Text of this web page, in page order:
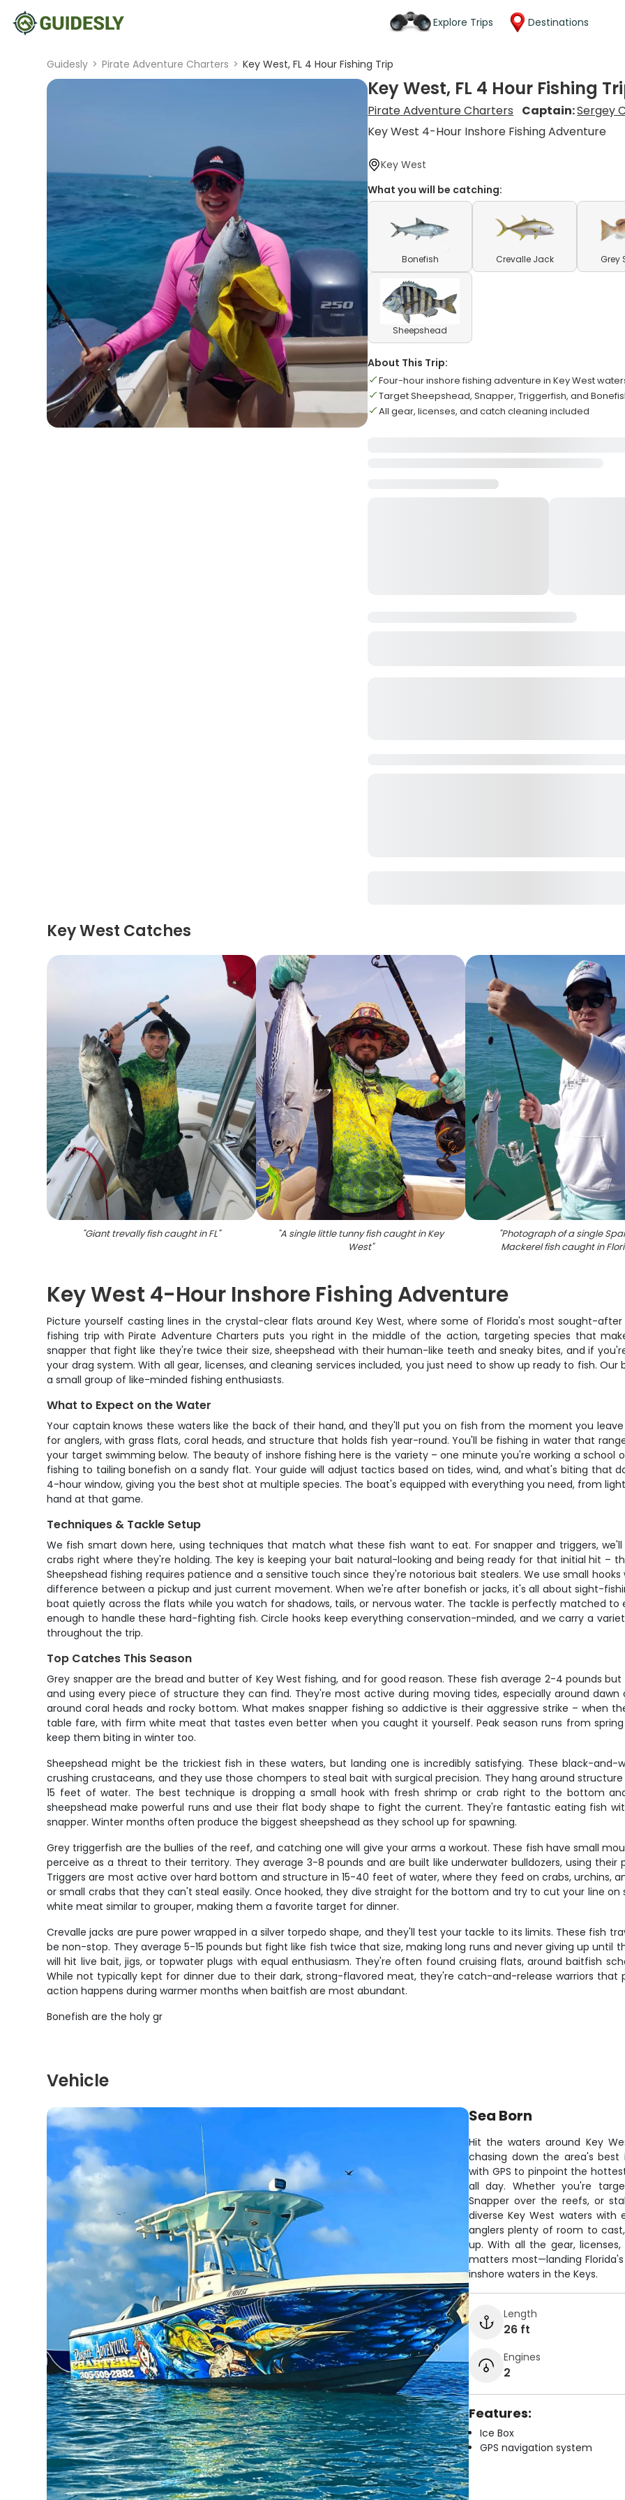
Explore Trips Destinations
Guidesly > Pirate Adventure Charters > Key West, FL 4 Hour Fishing Trip
Key West, FL 4 Hour Fishing
Pirate Adventure Charters Captain:Sergey
Key West 4-Hour Inshore Fishing Adventure
Key West
What you will be catching:
Bonefish Crevalle Jack Grey
Sheepshead
About This Trip:
Four-hour inshore fishing adventure in Key West
Target Sheepshead, Snapper, Triggerfish, and
All gear, licenses, and catch cleaning included
Key West Catches
"Giant trevally fish caught in FL" "A single little tunny fish caught in Key
West"
"Photograph of a single
Mackerel fish caught in
Key West 4-Hour Inshore Fishing Adventure
Picture yourself casting lines in the crystal-clear flats around Key West, where some of Florida's most sought-
fishing trip with Pirate Adventure Charters puts you right in the middle of the action, targeting species that
snapper that fight like they're twice their size, sheepshead with their human-like teeth and sneaky bites, and if
your drag system. With all gear, licenses, and cleaning services included, you just need to show up ready to fish.
a small group of like-minded fishing enthusiasts.
What to Expect on the Water
Your captain knows these waters like the back of their hand, and they'll put you on fish from the moment you
for anglers, with grass flats, coral heads, and structure that holds fish year-round. You'll be fishing in water that
your target swimming below. The beauty of inshore fishing here is the variety – one minute you're working a
fishing to tailing bonefish on a sandy flat. Your guide will adjust tactics based on tides, wind, and what's biting that
4-hour window, giving you the best shot at multiple species. The boat's equipped with everything you need, from
hand at that game.
Techniques & Tackle Setup
We fish smart down here, using techniques that match what these fish want to eat. For snapper and triggers,
crabs right where they're holding. The key is keeping your bait natural-looking and being ready for that initial hit –
Sheepshead fishing requires patience and a sensitive touch since they're notorious bait stealers. We use small
difference between a pickup and just current movement. When we're after bonefish or jacks, it's all about sight-
boat quietly across the flats while you watch for shadows, tails, or nervous water. The tackle is perfectly matched
enough to handle these hard-fighting fish. Circle hooks keep everything conservation-minded, and we carry a
throughout the trip.
Top Catches This Season
Grey snapper are the bread and butter of Key West fishing, and for good reason. These fish average 2-4 pounds
and using every piece of structure they can find. They're most active during moving tides, especially around
around coral heads and rocky bottom. What makes snapper fishing so addictive is their aggressive strike – when
table fare, with firm white meat that tastes even better when you caught it yourself. Peak season runs from
keep them biting in winter too.
Sheepshead might be the trickiest fish in these waters, but landing one is incredibly satisfying. These black-
crushing crustaceans, and they use those chompers to steal bait with surgical precision. They hang around
15 feet of water. The best technique is dropping a small hook with fresh shrimp or crab right to the bottom
sheepshead make powerful runs and use their flat body shape to fight the current. They're fantastic eating fish
snapper. Winter months often produce the biggest sheepshead as they school up for spawning.
Grey triggerfish are the bullies of the reef, and catching one will give your arms a workout. These fish have small
perceive as a threat to their territory. They average 3-8 pounds and are built like underwater bulldozers, using
Triggers are most active over hard bottom and structure in 15-40 feet of water, where they feed on crabs, urchins,
or small crabs that they can't steal easily. Once hooked, they dive straight for the bottom and try to cut your line on
white meat similar to grouper, making them a favorite target for dinner.
Crevalle jacks are pure power wrapped in a silver torpedo shape, and they'll test your tackle to its limits. These fish
be non-stop. They average 5-15 pounds but fight like fish twice that size, making long runs and never giving up
will hit live bait, jigs, or topwater plugs with equal enthusiasm. They're often found cruising flats, around baitfish
While not typically kept for dinner due to their dark, strong-flavored meat, they're catch-and-release warriors that
action happens during warmer months when baitfish are most abundant.
Bonefish are the holy gr
Vehicle
Sea Born
Hit the waters around Key
chasing down the area's best
with GPS to pinpoint the
all day. Whether you're
Snapper over the reefs, or
diverse Key West waters
anglers plenty of room to
up. With all the gear,
matters most—landing
inshore waters in the Keys.
Length
26 ft
Engines
2
Features:
Ice Box
GPS navigation system